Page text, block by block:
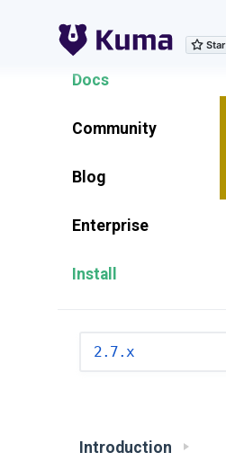
Explore Features
Docs
Community
Blog
Enterprise
Install
Introduction